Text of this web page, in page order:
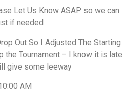
Let Us Know ASAP so we can
if needed
Out So I Adjusted The Starting
the Tournament – I know it is late
give some leeway
AM